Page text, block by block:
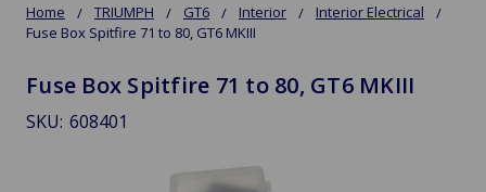
Home TRIUMPH GT6 Interior
Interior Electrical
Fuse Box Spitfire 71 to 80, GT6 MKIII
Fuse Box Spitfire 71 to 80, GT6 MKIII
SKU: 608401